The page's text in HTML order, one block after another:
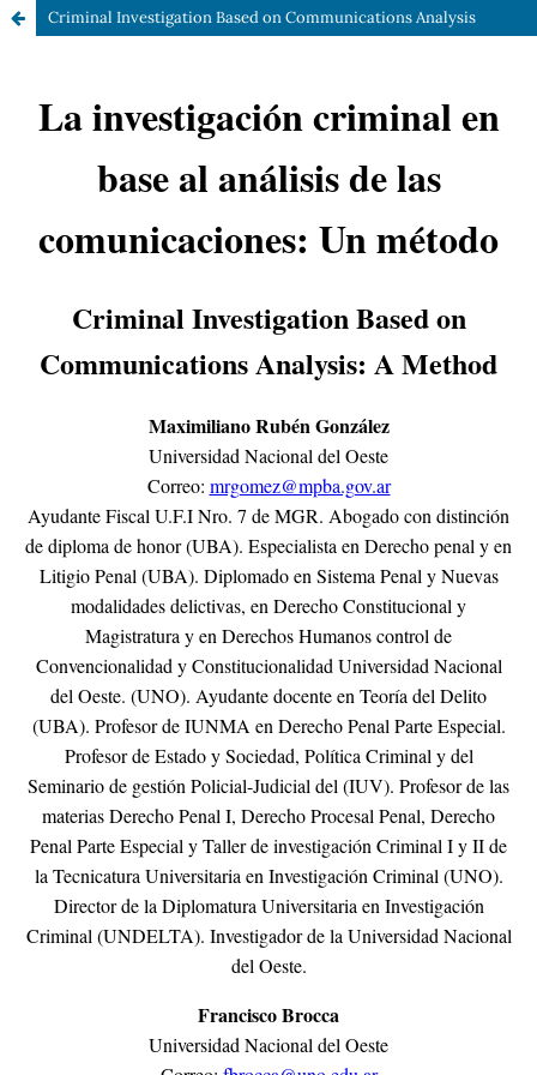
Criminal Investigation Based on Communications Analysis